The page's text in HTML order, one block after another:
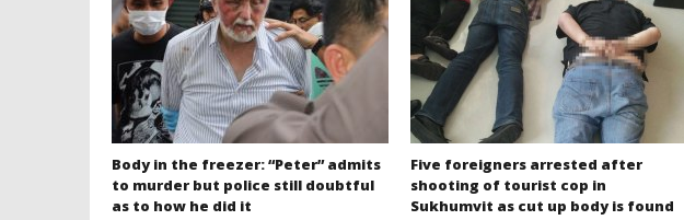
Body in the freezer: “Peter” admits
to murder but police still doubtful
as to how he did it
Five foreigners arrested after
shooting of tourist cop in
Sukhumvit as cut up body is found